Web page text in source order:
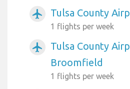
airplanemode_active Tulsa County
1 flights per week
airplanemode_active
Tulsa County
Broomfield
1 flights per week